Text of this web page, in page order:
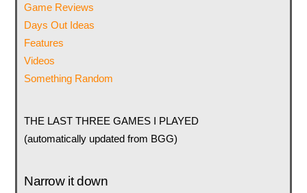
Game Reviews
Days Out Ideas
Features
Videos
Something Random
THE LAST THREE GAMES I PLAYED
(automatically updated from BGG)
Narrow it down